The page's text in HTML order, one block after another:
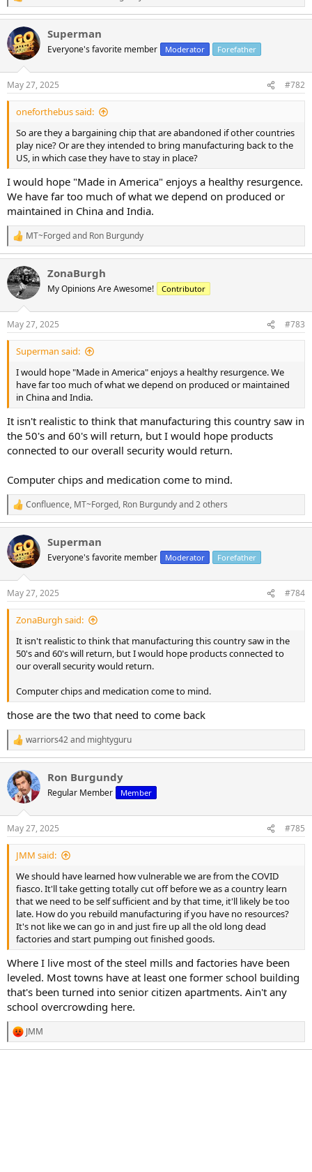
e
a
c
t
i
s
:
Superman
Everyone's favorite member Moderator Forefather
May 27, 2025 #782
oneforthebus said:
So are they a bargaining chip that are abandoned if other countries
play nice? Or are they intended to bring manufacturing back to the
US, in which case they have to stay in place?
I would hope "Made in America" enjoys a healthy resurgence.
We have far too much of what we depend on produced or
maintained in China and India.
R
e
a
c
t
i
s
:
MT~Forgedand Ron Burgundy
ZonaBurgh
My Opinions Are Awesome! Contributor
May 27, 2025 #783
Superman said:
I would hope "Made in America" enjoys a healthy resurgence. We
have far too much of what we depend on produced or maintained
in China and India.
It isn't realistic to think that manufacturing this country saw in
the 50's and 60's will return, but I would hope products
connected to our overall security would return.
Computer chips and medication come to mind.
R
e
a
c
t
i
s
:
Confluence, MT~Forged, Ron Burgundyand 2 others
Superman
Everyone's favorite member Moderator Forefather
May 27, 2025 #784
ZonaBurgh said:
It isn't realistic to think that manufacturing this country saw in the
50's and 60's will return, but I would hope products connected to
our overall security would return.
Computer chips and medication come to mind.
those are the two that need to come back
R
e
a
c
t
i
s
:
warriors42and mightyguru
Ron Burgundy
Regular Member Member
May 27, 2025 #785
JMM said:
We should have learned how vulnerable we are from the COVID
fiasco. It'll take getting totally cut off before we as a country learn
that we need to be self sufficient and by that time, it'll likely be too
late. How do you rebuild manufacturing if you have no resources?
It's not like we can go in and just fire up all the old long dead
factories and start pumping out finished goods.
Where I live most of the steel mills and factories have been
leveled. Most towns have at least one former school building
that's been turned into senior citizen apartments. Ain't any
school overcrowding here.
R
e
JMM